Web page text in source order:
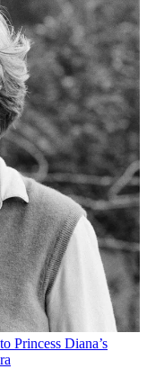
Princess Diana’s